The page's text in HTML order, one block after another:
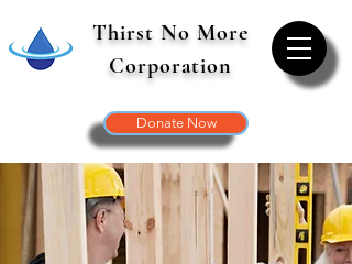
Thirst No More
Corporation
Donate Now